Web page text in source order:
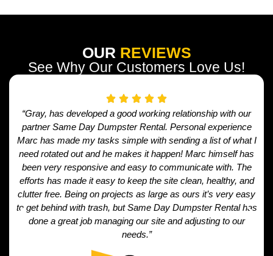
OUR REVIEWS
See Why Our Customers Love Us!
“Gray, has developed a good working relationship with our
partner Same Day Dumpster Rental. Personal experience
Marc has made my tasks simple with sending a list of what I
need rotated out and he makes it happen! Marc himself has
been very responsive and easy to communicate with. The
efforts has made it easy to keep the site clean, healthy, and
clutter free. Being on projects as large as ours it’s very easy
to get behind with trash, but Same Day Dumpster Rental has
done a great job managing our site and adjusting to our
needs.”